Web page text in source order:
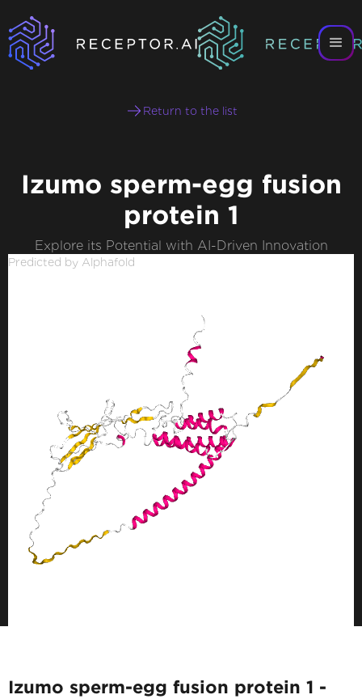
Return to the list
Izumo sperm-egg fusion
protein 1
Explore its Potential with AI-Driven Innovation
Predicted by Alphafold
Izumo sperm-egg fusion protein 1 -